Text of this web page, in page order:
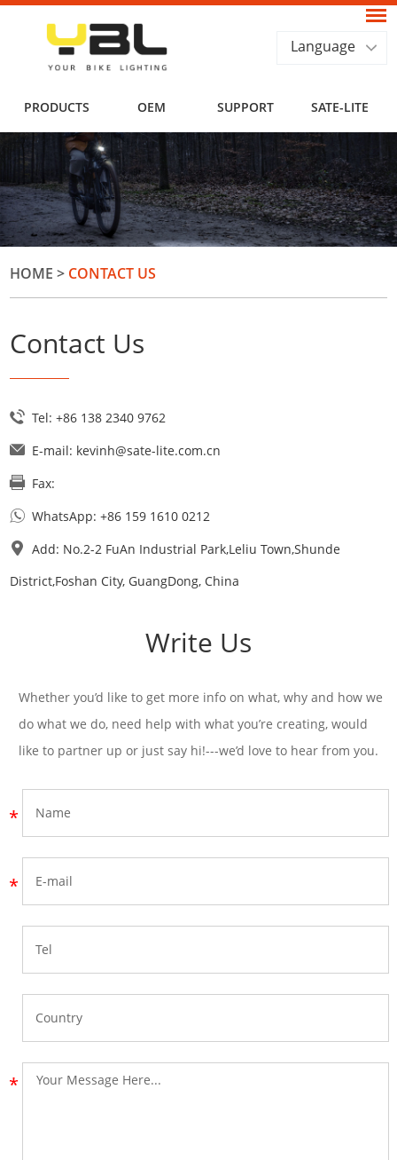
Language
PRODUCTS OEM SUPPORT SATE-LITE
HOME > CONTACT US
Contact Us
Tel: +86 138 2340 9762
E-mail: kevinh@sate-lite.com.cn
Fax:
WhatsApp:+86 159 1610 0212
Add: No.2-2 FuAn Industrial Park,Leliu Town,Shunde
District,Foshan City, GuangDong, China
Write Us
Whether you’d like to get more info on what, why and how we
do what we do, need help with what you’re creating, would
like to partner up or just say hi!---we’d love to hear from you.